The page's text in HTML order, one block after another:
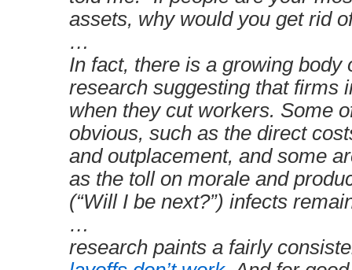
assets, why would you get rid
…
In fact, there is a growing body
research suggesting that firms
when they cut workers. Some
obvious, such as the direct
and outplacement, and some
as the toll on morale and
(“Will I be next?”) infects
…
research paints a fairly